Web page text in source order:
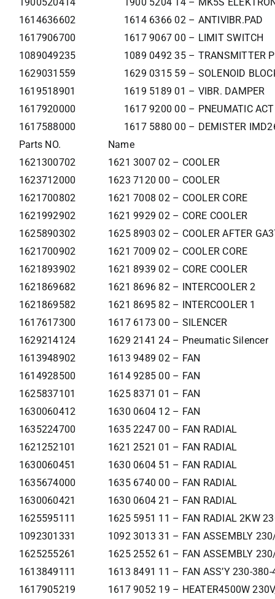
1614636602
1614 6366 02 – ANTIVIBR.PAD
1617906700
1617 9067 00 – LIMIT SWITCH
1089049235
1089 0492 35 – TRANSMITTER
1629031559
1629 0315 59 – SOLENOID
1619518901
1619 5189 01 – VIBR. DAMPER
1617920000
1617 9200 00 – PNEUMATIC
1617588000
1617 5880 00 – DEMISTER
Parts NO.
Name
1621300702
1621 3007 02 – COOLER
1623712000
1623 7120 00 – COOLER
1621700802
1621 7008 02 – COOLER CORE
1621992902
1621 9929 02 – CORE COOLER
1625890302
1625 8903 02 – COOLER AFTER
1621700902
1621 7009 02 – COOLER CORE
1621893902
1621 8939 02 – CORE COOLER
1621869682
1621 8696 82 – INTERCOOLER 2
1621869582
1621 8695 82 – INTERCOOLER 1
1617617300
1617 6173 00 – SILENCER
1629214124
1629 2141 24 – Pneumatic Silencer
1613948902
1613 9489 02 – FAN
1614928500
1614 9285 00 – FAN
1625837101
1625 8371 01 – FAN
1630060412
1630 0604 12 – FAN
1635224700
1635 2247 00 – FAN RADIAL
1621252101
1621 2521 01 – FAN RADIAL
1630060451
1630 0604 51 – FAN RADIAL
1635674000
1635 6740 00 – FAN RADIAL
1630060421
1630 0604 21 – FAN RADIAL
1625595111
1625 5951 11 – FAN RADIAL 2KW
1092301331
1092 3013 31 – FAN ASSEMBLY
1625255261
1625 2552 61 – FAN ASSEMBLY
1613849111
1613 8491 11 – FAN ASS’Y 230-
1617905219
1617 9052 19 – HEATER4500W